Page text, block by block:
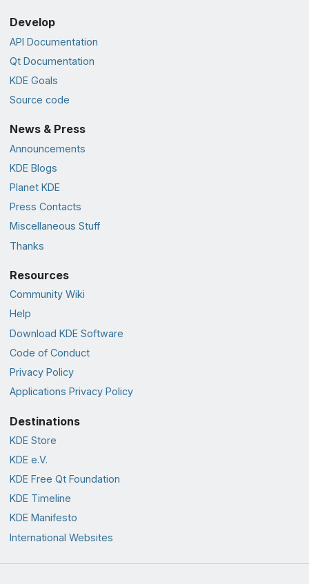
Develop
API Documentation
Qt Documentation
KDE Goals
Source code
News & Press
Announcements
KDE Blogs
Planet KDE
Press Contacts
Miscellaneous Stuff
Thanks
Resources
Community Wiki
Help
Download KDE Software
Code of Conduct
Privacy Policy
Applications Privacy Policy
Destinations
KDE Store
KDE e.V.
KDE Free Qt Foundation
KDE Timeline
KDE Manifesto
International Websites